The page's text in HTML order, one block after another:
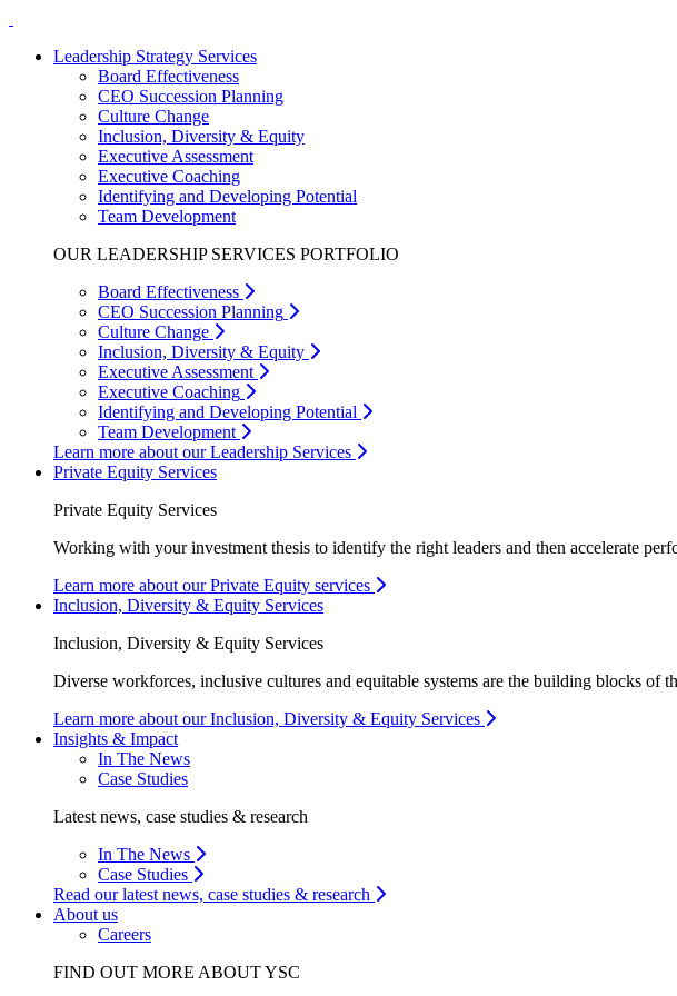
Leadership Strategy Services
Board Effectiveness
CEO Succession Planning
Culture Change
Inclusion, Diversity & Equity
Executive Assessment
Executive Coaching
Identifying and Developing Potential
Team Development
OUR LEADERSHIP SERVICES PORTFOLIO
Board Effectiveness
CEO Succession Planning
Culture Change
Inclusion, Diversity & Equity
Executive Assessment
Executive Coaching
Identifying and Developing Potential
Team Development
Learn more about our Leadership Services
Private Equity Services
Private Equity Services
Working with your investment thesis to identify the right leaders and then accelerate
Learn more about our Private Equity services
Inclusion, Diversity & Equity Services
Inclusion, Diversity & Equity Services
Diverse workforces, inclusive cultures and equitable systems are the building blocks of
Learn more about our Inclusion, Diversity & Equity Services
Insights & Impact
In The News
Case Studies
Latest news, case studies & research
In The News
Case Studies
Read our latest news, case studies & research
About us
Careers
FIND OUT MORE ABOUT YSC